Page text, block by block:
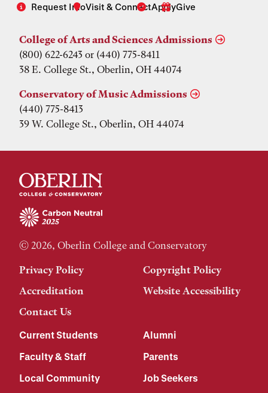
Request InfoVisit & ConnectApplyGive
College of Arts and Sciences Admissions
(800) 622-6243 or (440) 775-8411
38 E. College St., Oberlin, OH 44074
Conservatory of Music Admissions
(440) 775-8413
39 W. College St., Oberlin, OH 44074
© 2026, Oberlin College and Conservatory
Privacy Policy
Copyright Policy
Accreditation
Website Accessibility
Contact Us
Current Students
Alumni
Faculty & Staff
Parents
Local Community
Job Seekers